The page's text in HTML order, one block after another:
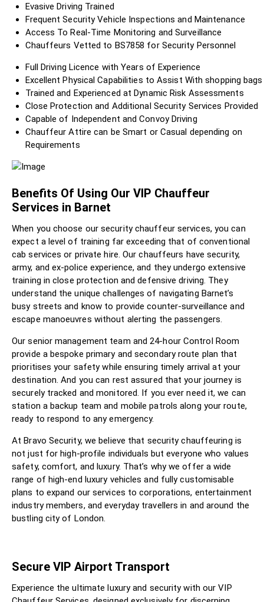
Evasive Driving Trained
Frequent Security Vehicle Inspections and Maintenance
Access To Real-Time Monitoring and Surveillance
Chauffeurs Vetted to BS7858 for Security Personnel
Full Driving Licence with Years of Experience
Excellent Physical Capabilities to Assist With shopping bags
Trained and Experienced at Dynamic Risk Assessments
Close Protection and Additional Security Services Provided
Capable of Independent and Convoy Driving
Chauffeur Attire can be Smart or Casual depending on
Requirements
Benefits Of Using Our VIP Chauffeur
Services in Barnet
When you choose our security chauffeur services, you can
expect a level of training far exceeding that of conventional
cab services or private hire. Our chauffeurs have security,
army, and ex-police experience, and they undergo extensive
training in close protection and defensive driving. They
understand the unique challenges of navigating Barnet’s
busy streets and know to provide counter-surveillance and
escape manoeuvres without alerting the passengers.
Our senior management team and 24-hour Control Room
provide a bespoke primary and secondary route plan that
prioritises your safety while ensuring timely arrival at your
destination. And you can rest assured that your journey is
securely tracked and monitored. If you ever need it, we can
station a backup team and mobile patrols along your route,
ready to respond to any emergency.
At Bravo Security, we believe that security chauffeuring is
not just for high-profile individuals but everyone who values
safety, comfort, and luxury. That’s why we offer a wide
range of high-end luxury vehicles and fully customisable
plans to expand our services to corporations, entertainment
industry members, and everyday travellers in and around the
bustling city of London.
Secure VIP Airport Transport
Experience the ultimate luxury and security with our VIP